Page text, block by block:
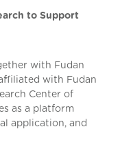
to Support
with Fudan
with Fudan
Center of
as a platform
application, and